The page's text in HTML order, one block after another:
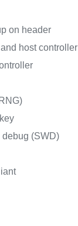
on header
host controller
(SWD)